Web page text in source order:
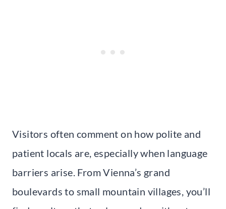
Visitors often comment on how polite and
patient locals are, especially when language
barriers arise. From Vienna’s grand
boulevards to small mountain villages, you’ll